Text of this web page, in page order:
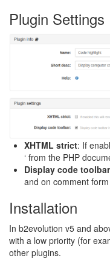
Plugin Settings
XHTML strict: If
‘ from the PHP
Display code toolbar
and on comment
Installation
In b2evolution v5 and
with a low priority (for
other plugins.